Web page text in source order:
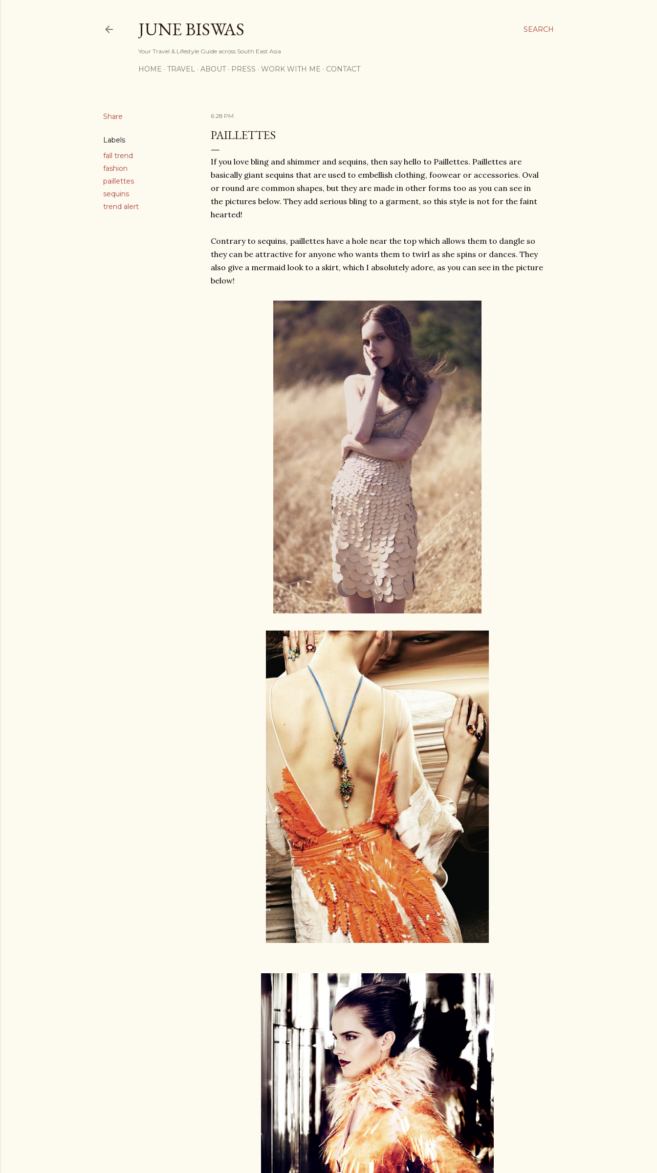
SEARCH
JUNE BISWAS
Your Travel & Lifestyle Guide across South East Asia
HOME TRAVEL ABOUT PRESS WORK WITH ME CONTACT
Share
Labels
fall trend
fashion
paillettes
sequins
trend alert
6:28 PM
PAILLETTES
If you love bling and shimmer and sequins, then say hello to Paillettes. Paillettes are
basically giant sequins that are used to embellish clothing, foowear or accessories. Oval
or round are common shapes, but they are made in other forms too as you can see in
the pictures below. They add serious bling to a garment, so this style is not for the faint
hearted!
Contrary to sequins, paillettes have a hole near the top which allows them to dangle so
they can be attractive for anyone who wants them to twirl as she spins or dances. They
also give a mermaid look to a skirt, which I absolutely adore, as you can see in the picture
below!